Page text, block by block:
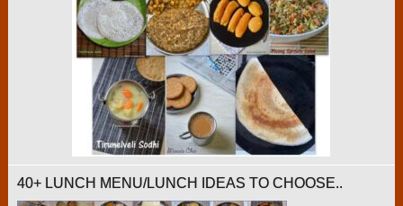
40+ LUNCH MENU/LUNCH IDEAS TO CHOOSE..